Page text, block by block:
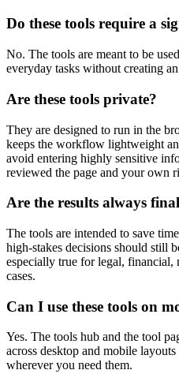
Do these tools require a
No. The tools are meant to be
everyday tasks without creating
Are these tools private?
They are designed to run in the
keeps the workflow lightweight
avoid entering highly sensitive
reviewed the page and your own
Are the results always
The tools are intended to save
high-stakes decisions should still
especially true for legal, financial,
cases.
Can I use these tools on
Yes. The tools hub and the tool
across desktop and mobile
wherever you need them.